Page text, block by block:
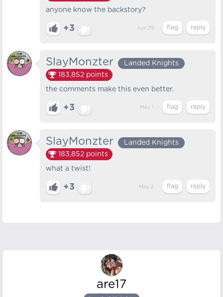
anyone know the backstory?
+3 Apr 29
SlayMonzter
Landed Knights
183,852 points
the comments make this even better.
+3 May 1
SlayMonzter
Landed Knights
183,852 points
what a twist!
+3 May 2
are17